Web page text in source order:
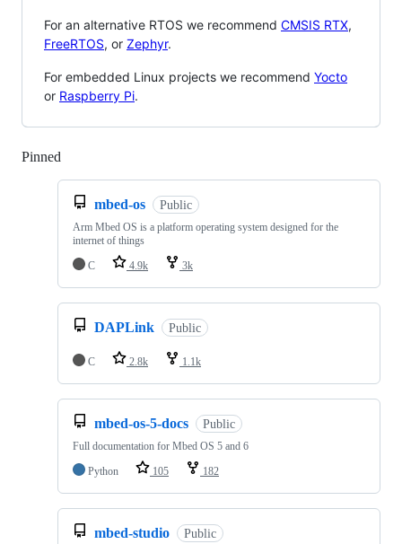
For an alternative RTOS we recommend CMSIS RTX,
FreeRTOS, or Zephyr.
For embedded Linux projects we recommend Yocto
or Raspberry Pi.
Pinned
mbed-os Public
Arm Mbed OS is a platform operating system designed for the
internet of things
C
4.9k 3k
DAPLink Public
C 2.8k 1.1k
mbed-os-5-docs Public
Full documentation for Mbed OS 5 and 6
Python
105 182
mbed-studio Public